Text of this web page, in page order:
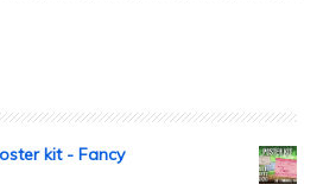
kit - Fancy